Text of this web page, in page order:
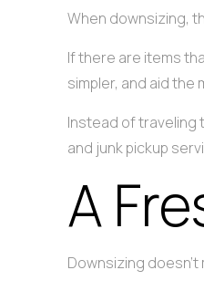
When downsizing,
If there are items
simpler, and aid the
Instead of traveling
and junk pickup
A
Downsizing